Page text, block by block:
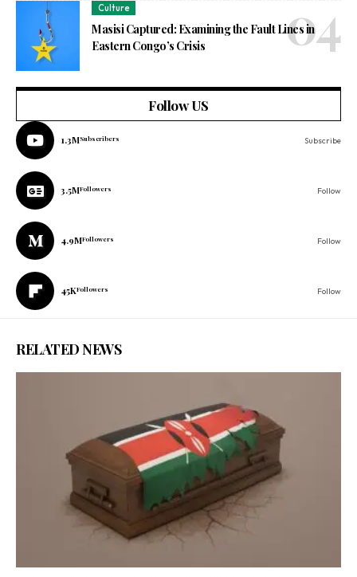
Culture
Masisi Captured: Examining the Fault Lines in
Eastern Congo’s Crisis
Follow US
1.3MSubscribers Subscribe
3.5MFollowers Follow
4.9MFollowers Follow
45KFollowers Follow
RELATED NEWS